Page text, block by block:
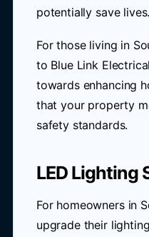
potentially save lives.
For those living in
to Blue Link
towards enhancing
that your property
safety standards.
LED Lighting
For homeowners in
upgrade their